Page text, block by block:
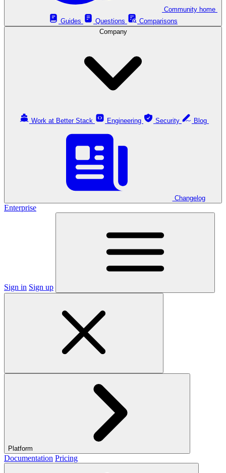
Guides
Questions
Comparisons
Company
Work at Better Stack Engineering Security
Changelog
Enterprise
Sign in Sign up
Platform
Documentation Pricing